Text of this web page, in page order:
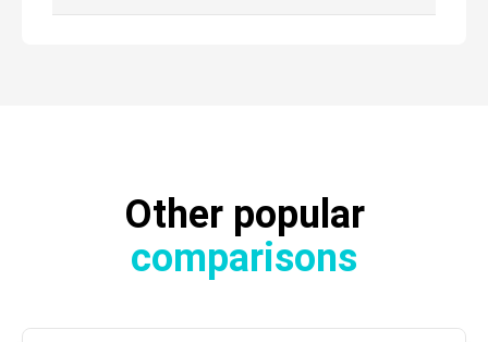
Other popular
comparisons